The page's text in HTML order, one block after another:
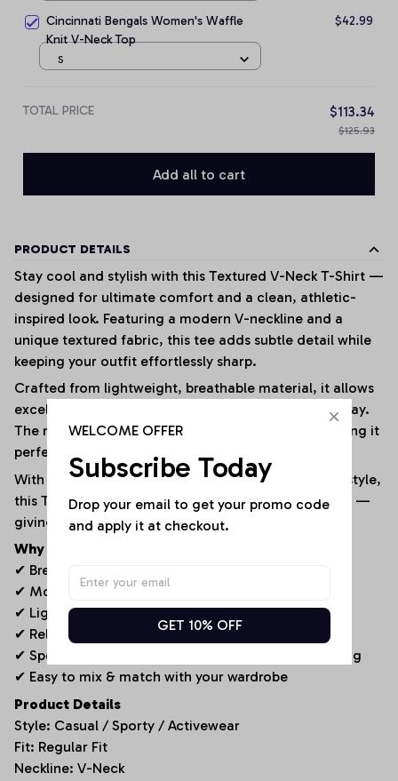
Cincinnati Bengals Women's Waffle
Knit V-Neck Top
$42.99
S
TOTAL PRICE $113.34
$125.93
Add all to cart
PRODUCT DETAILS
Stay cool and stylish with this Textured V-Neck T-Shirt —
designed for ultimate comfort and a clean, athletic-
inspired look. Featuring a modern V-neckline and a
unique textured fabric, this tee adds subtle detail while
keeping your outfit effortlessly sharp.
Crafted from lightweight, breathable material, it allows
excellent airflow to keep you fresh throughout the day.
The relaxed fit ensures freedom of movement, making it
perfect for both active days and casual wear.
With its performance-inspired design and versatile style,
this T-shirt pairs easily with jeans, shorts, or joggers —
giving you a go-to outfit for any occasion.
Why You’ll Love It
✔ Breathable textured fabric for enhanced airflow
✔ Modern V-neck design for a clean, stylish look
✔ Lightweight and comfortable for all-day wear
✔ Relaxed fit for easy movement
✔ Sporty yet versatile – perfect for any casual setting
✔ Easy to mix & match with your wardrobe
Product Details
Style: Casual / Sporty / Activewear
Fit: Regular Fit
Neckline: V-Neck
WELCOME OFFER
Subscribe Today
Drop your email to get your promo code
and apply it at checkout.
GET 10% OFF